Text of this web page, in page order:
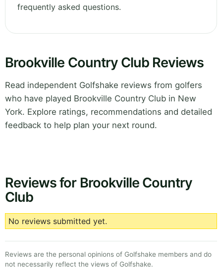
frequently asked questions.
Brookville Country Club Reviews
Read independent Golfshake reviews from golfers
who have played Brookville Country Club in New
York. Explore ratings, recommendations and detailed
feedback to help plan your next round.
Reviews for Brookville Country
Club
No reviews submitted yet.
Reviews are the personal opinions of Golfshake members and do
not necessarily reflect the views of Golfshake.